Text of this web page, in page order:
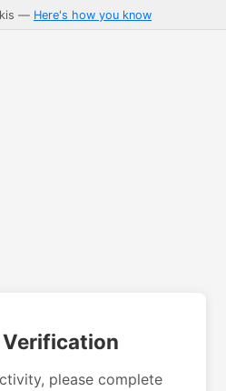
— Here's how you know
Verification
please complete